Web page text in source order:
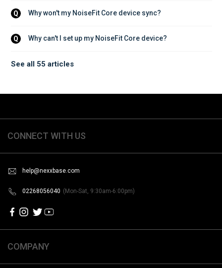
Q Why won't my NoiseFit Core device sync?
Q Why can't I set up my NoiseFit Core device?
See all 55 articles
CONNECT WITH US
help@nexxbase.com
02268056040 (Mon-Sat, 9:30am-6:00pm)
COMPANY